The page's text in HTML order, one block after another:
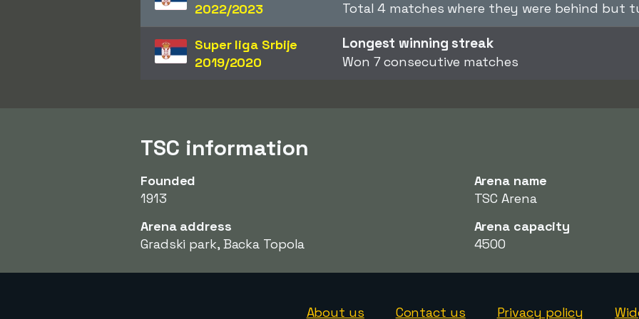
2022/2023
Total 4 matches where they were behind but
Super liga Srbije
2019/2020
Longest winning streak
Won 7 consecutive matches
TSC information
Founded
1913
Arena name
TSC Arena
Arena address
Gradski park, Backa Topola
Arena capacity
4500
About us Contact us Privacy policy